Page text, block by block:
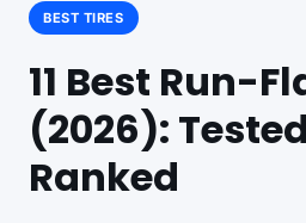
BEST TIRES
11 Best Run-
(2026):
Ranked